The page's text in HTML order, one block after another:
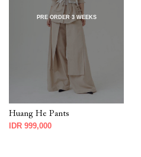
PRE ORDER 3 WEEKS
Huang He Pants
IDR 999,000